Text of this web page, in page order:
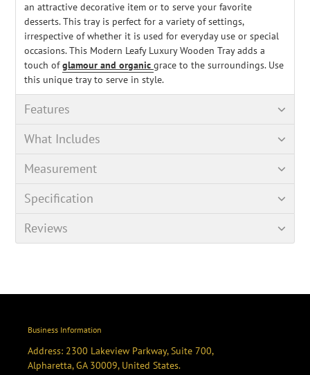
an attractive decorative item or to serve your favorite
desserts. This tray is perfect for a variety of settings,
irrespective of whether it is used for everyday use or special
occasions. This Modern Leafy Luxury Wooden Tray adds a
touch ofglamour and organic grace to the surroundings. Use
this unique tray to serve in style.
Features
What Includes
Measurement
Specification
Reviews
Business Information
Address: 2300 Lakeview Parkway, Suite 700,
Alpharetta, GA 30009, United States.